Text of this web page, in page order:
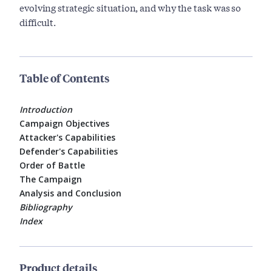
evolving strategic situation, and why the task was so
difficult.
Table of Contents
Introduction
Campaign Objectives
Attacker's Capabilities
Defender's Capabilities
Order of Battle
The Campaign
Analysis and Conclusion
Bibliography
Index
Product details